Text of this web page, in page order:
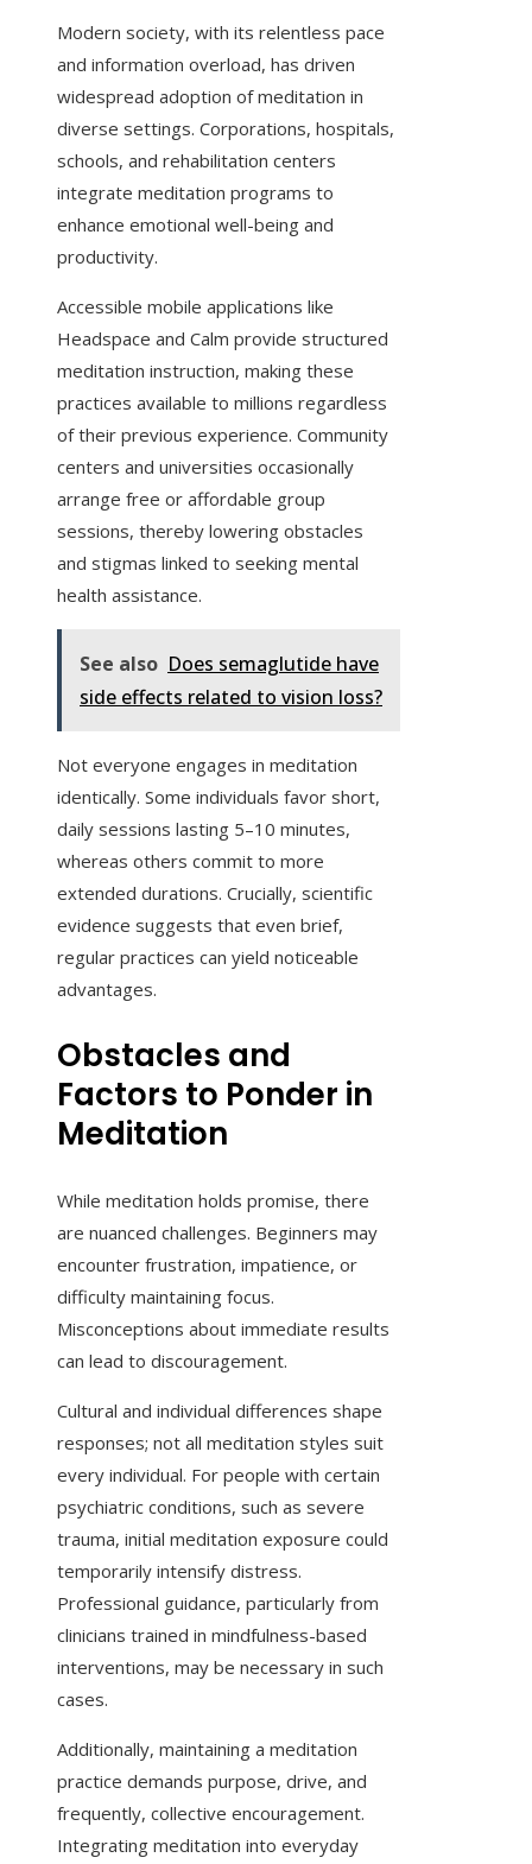
Modern society, with its relentless pace
and information overload, has driven
widespread adoption of meditation in
diverse settings. Corporations, hospitals,
schools, and rehabilitation centers
integrate meditation programs to
enhance emotional well-being and
productivity.
Accessible mobile applications like
Headspace and Calm provide structured
meditation instruction, making these
practices available to millions regardless
of their previous experience. Community
centers and universities occasionally
arrange free or affordable group
sessions, thereby lowering obstacles
and stigmas linked to seeking mental
health assistance.
See also Does semaglutide have
side effects related to vision loss?
Not everyone engages in meditation
identically. Some individuals favor short,
daily sessions lasting 5–10 minutes,
whereas others commit to more
extended durations. Crucially, scientific
evidence suggests that even brief,
regular practices can yield noticeable
advantages.
Obstacles and
Factors to Ponder in
Meditation
While meditation holds promise, there
are nuanced challenges. Beginners may
encounter frustration, impatience, or
difficulty maintaining focus.
Misconceptions about immediate results
can lead to discouragement.
Cultural and individual differences shape
responses; not all meditation styles suit
every individual. For people with certain
psychiatric conditions, such as severe
trauma, initial meditation exposure could
temporarily intensify distress.
Professional guidance, particularly from
clinicians trained in mindfulness-based
interventions, may be necessary in such
cases.
Additionally, maintaining a meditation
practice demands purpose, drive, and
frequently, collective encouragement.
Integrating meditation into everyday